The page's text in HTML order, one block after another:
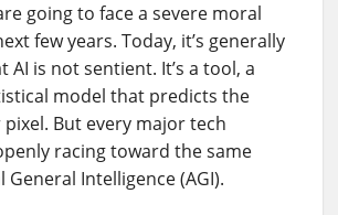
going to face a severe moral
few years. Today, it’s generally
AI is not sentient. It’s a tool, a
model that predicts the
But every major tech
racing toward the same
General Intelligence (AGI).